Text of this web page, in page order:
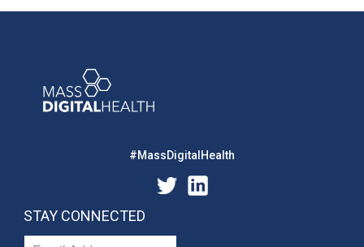
#MassDigitalHealth
STAY CONNECTED